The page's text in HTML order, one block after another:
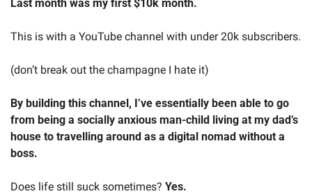
Last month was my first $10k month.
This is with a YouTube channel with under 20k subscribers.
(don’t break out the champagne I hate it)
By building this channel, I’ve essentially been able to go
from being a socially anxious man-child living at my dad’s
house to travelling around as a digital nomad without a
boss.
Does life still suck sometimes? Yes.